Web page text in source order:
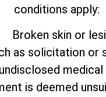
conditions apply:
Broken skin or
as solicitation or
is deemed